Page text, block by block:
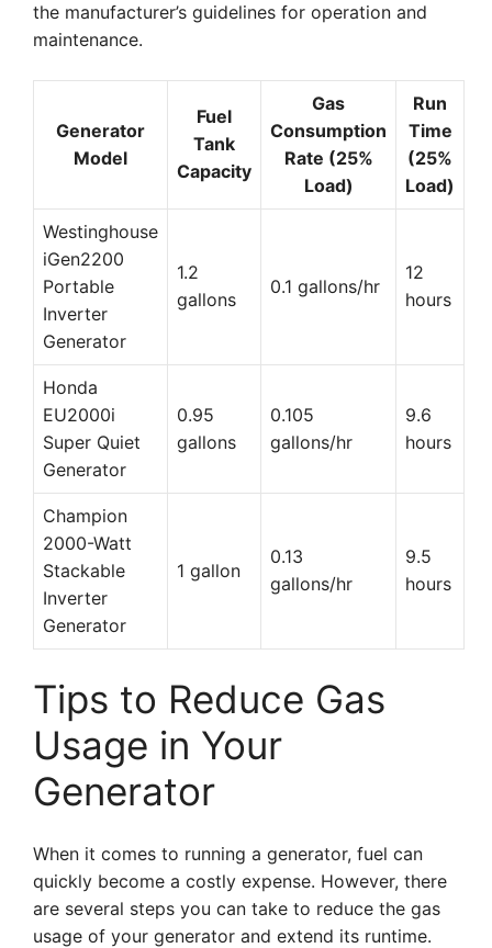
the manufacturer’s guidelines for operation and
maintenance.
Generator
Model
Fuel
Tank
Capacity
Gas
Consumption
Rate (25%
Load)
Run
Time
(25%
Load)
Westinghouse
iGen2200
Portable
Inverter
Generator
1.2
gallons
0.1 gallons/hr
12
hours
Honda
EU2000i
Super Quiet
Generator
0.95
gallons
0.105
gallons/hr
9.6
hours
Champion
2000-Watt
Stackable
Inverter
Generator
1 gallon
0.13
gallons/hr
9.5
hours
Tips to Reduce Gas
Usage in Your
Generator
When it comes to running a generator, fuel can
quickly become a costly expense. However, there
are several steps you can take to reduce the gas
usage of your generator and extend its runtime.